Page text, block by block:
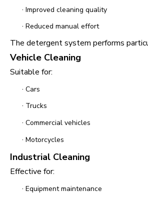
· Improved cleaning quality
· Reduced manual effort
The detergent system performs
Vehicle Cleaning
Suitable for:
· Cars
· Trucks
· Commercial vehicles
· Motorcycles
Industrial Cleaning
Effective for:
· Equipment maintenance